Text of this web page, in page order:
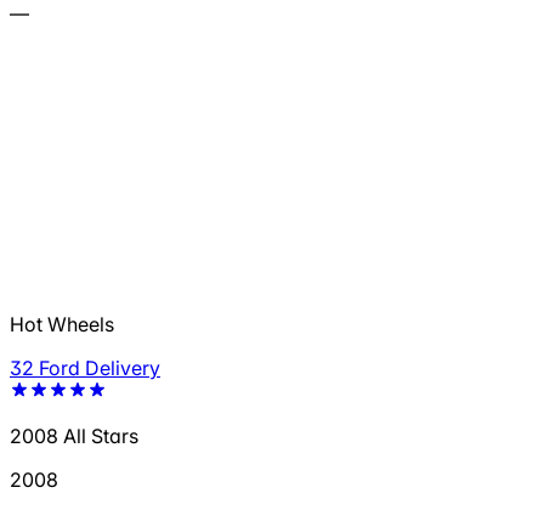
—
Hot Wheels
32 Ford Delivery
2008 All Stars
2008